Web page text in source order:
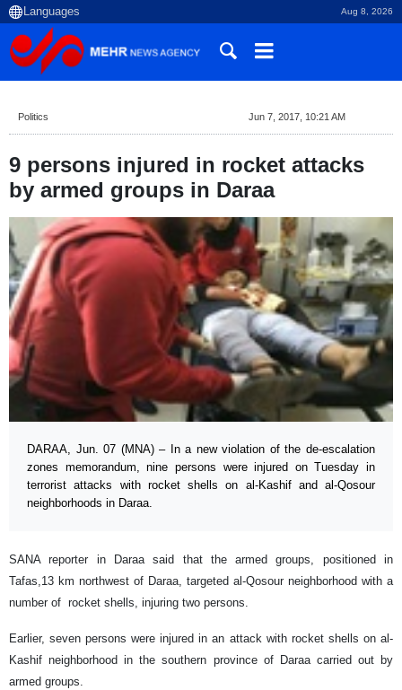
Aug 8, 2026
Politics Jun 7, 2017, 10:21 AM
9 persons injured in rocket attacks
by armed groups in Daraa
DARAA, Jun. 07 (MNA) – In a new violation of the de-escalation
zones memorandum, nine persons were injured on Tuesday in
terrorist attacks with rocket shells on al-Kashif and al-Qosour
neighborhoods in Daraa.
SANA reporter in Daraa said that the armed groups, positioned in
Tafas,13 km northwest of Daraa, targeted al-Qosour neighborhood with a
number of rocket shells, injuring two persons.
Earlier, seven persons were injured in an attack with rocket shells on al-
Kashif neighborhood in the southern province of Daraa carried out by
armed groups.